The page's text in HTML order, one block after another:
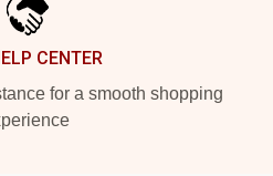
CENTER
for a smooth shopping